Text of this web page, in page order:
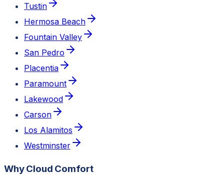
Tustin
Hermosa Beach
Fountain Valley
San Pedro
Placentia
Paramount
Lakewood
Carson
Los Alamitos
Westminster
Why Cloud Comfort